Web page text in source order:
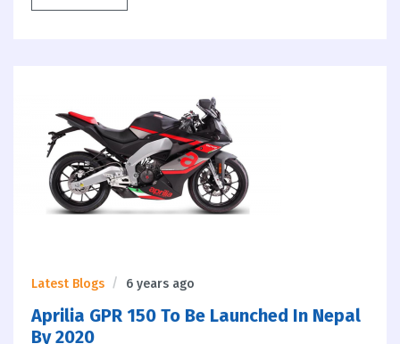
Latest Blogs 6 years ago
Aprilia GPR 150 To Be Launched In Nepal
By 2020